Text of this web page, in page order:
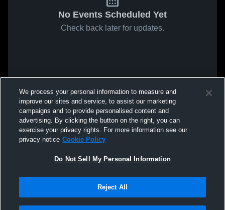
No Events Scheduled Yet
Check back later for updates.
We process your personal information to measure and
improve our sites and service, to assist our marketing
campaigns and to provide personalised content and
advertising. By clicking the button on the right, you can
exercise your privacy rights. For more information see our
privacy notice Cookie Policy
Do Not Sell My Personal Information
Reject All